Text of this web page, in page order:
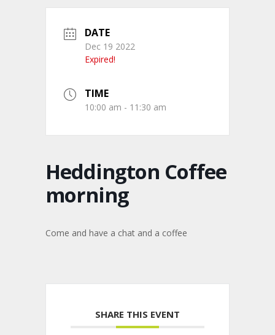
DATE
Dec 19 2022
Expired!
TIME
10:00 am - 11:30 am
Heddington Coffee
morning
Come and have a chat and a coffee
SHARE THIS EVENT